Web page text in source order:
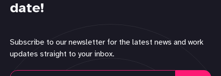
date!
Subscribe to our newsletter for the latest news and work
updates straight to your inbox.